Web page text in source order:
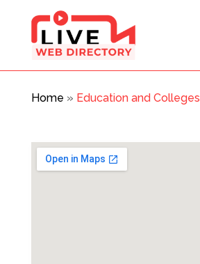
Home » Education and Colleges